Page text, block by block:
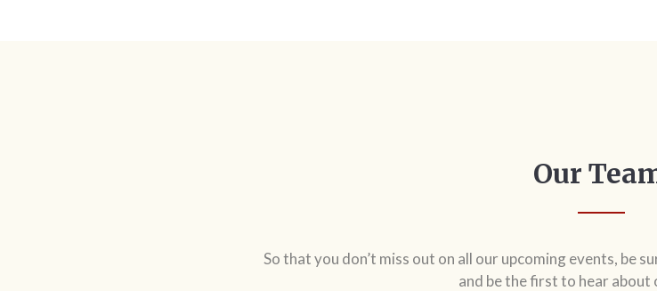
Our
So that you don’t miss out on all our upcoming events, be
and be the first to hear about